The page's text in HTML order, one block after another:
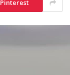
Pinterest